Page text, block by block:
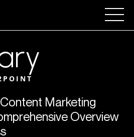
Marketing
Overview